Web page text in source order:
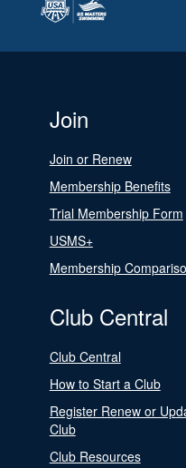
Join
Join or Renew
Membership Benefits
Trial Membership Form
USMS+
Membership
Club Central
Club Central
How to Start a Club
Register Renew or
Club
Club Resources